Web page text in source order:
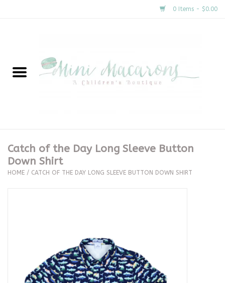
0 Items - $0.00
New Arrivals
Clothing
The Proper Peony Fall
Catch of the Day Long Sleeve Button
Down Shirt
HOME / CATCH OF THE DAY LONG SLEEVE BUTTON DOWN SHIRT